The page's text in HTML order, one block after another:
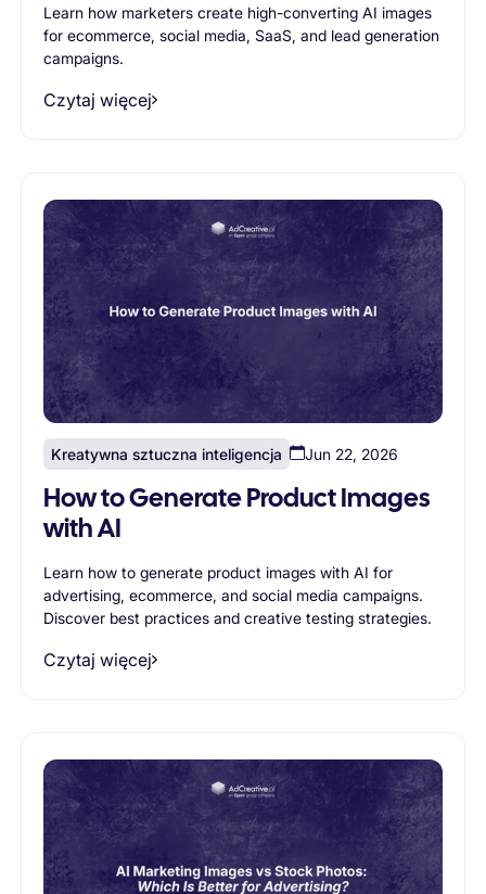
Learn how marketers create high-converting AI images
for ecommerce, social media, SaaS, and lead generation
campaigns.
Czytaj więcej
Kreatywna sztuczna inteligencja Jun 22, 2026
How to Generate Product Images
with AI
Learn how to generate product images with AI for
advertising, ecommerce, and social media campaigns.
Discover best practices and creative testing strategies.
Czytaj więcej